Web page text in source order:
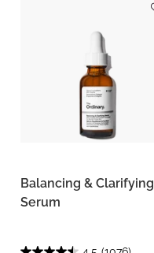
Balancing & Clarifying
Serum